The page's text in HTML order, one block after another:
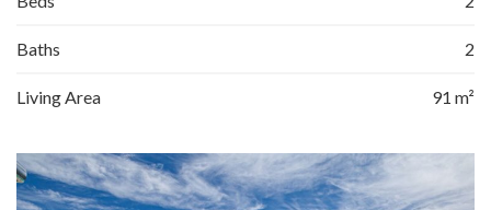
Baths 2
Living Area 91 m²